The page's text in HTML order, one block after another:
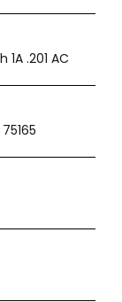
.201 AC